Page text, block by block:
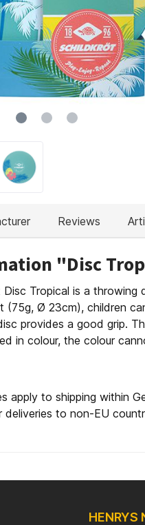
Reviews
"Disc
Tropical is a
(75g, Ø 23cm), children
provides a good grip.
in colour, the colour
apply to shipping within
deliveries to non-EU
HENRYS